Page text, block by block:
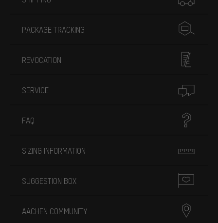
PACKAGE TRACKING
REVOCATION
SERVICE
FAQ
SIZING INFORMATION
SUGGESTION BOX
AACHEN COMMUNITY